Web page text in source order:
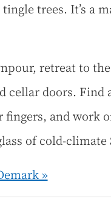
trees. It’s a
retreat to
cellar doors. Find
and work
of cold-climate
»